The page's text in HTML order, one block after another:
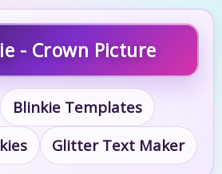
- Crown Picture
Blinkie Templates
Glitter Text Maker